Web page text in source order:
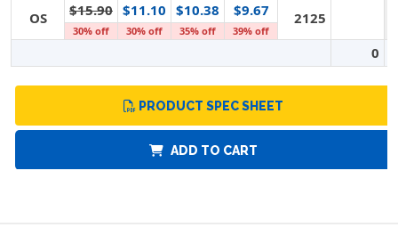
OS $15.90 $11.10 $10.38 $9.67 2125
30% off 30% off 35% off 39% off
0
PRODUCT SPEC SHEET
ADD TO CART